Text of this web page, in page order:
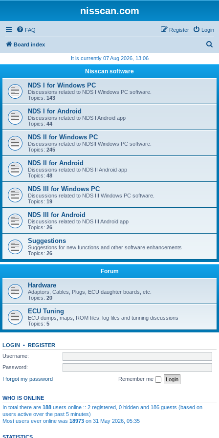
nisscan.com
FAQ Login
Register
Board index
r
h
It is currently 07 Aug 2026, 13:06
Nisscan software
NDS I for Windows PC
Discussions related to NDS I Windows PC software.
Topics: 143
NDS I for Android
Discussions related to NDS I Android app
Topics: 44
NDS II for Windows PC
Discussions related to NDSII Windows PC software.
Topics: 245
NDS II for Android
Discussions related to NDS II Android app
Topics: 48
NDS III for Windows PC
Discussions related to NDS III Windows PC software.
Topics: 19
NDS III for Android
Discussions related to NDS III Android app
Topics: 26
Suggestions
Suggestions for new functions and other software enhancements
Topics: 26
Forum
Hardware
Adaptors, Cables, Plugs, ECU daughter boards, etc.
Topics: 20
ECU Tuning
ECU dumps, maps, ROM files, log files and tunning discussions
Topics: 5
LOGIN • REGISTER
Username:
Password:
I forgot my password
Remember me
WHO IS ONLINE
In total there are 188 users online :: 2 registered, 0 hidden and 186 guests (based on
users active over the past 5 minutes)
Most users ever online was 18973 on 31 May 2026, 05:35
STATISTICS